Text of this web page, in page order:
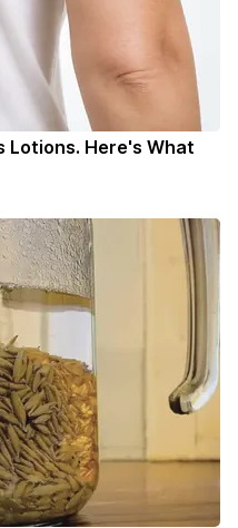
Lotions. Here's What